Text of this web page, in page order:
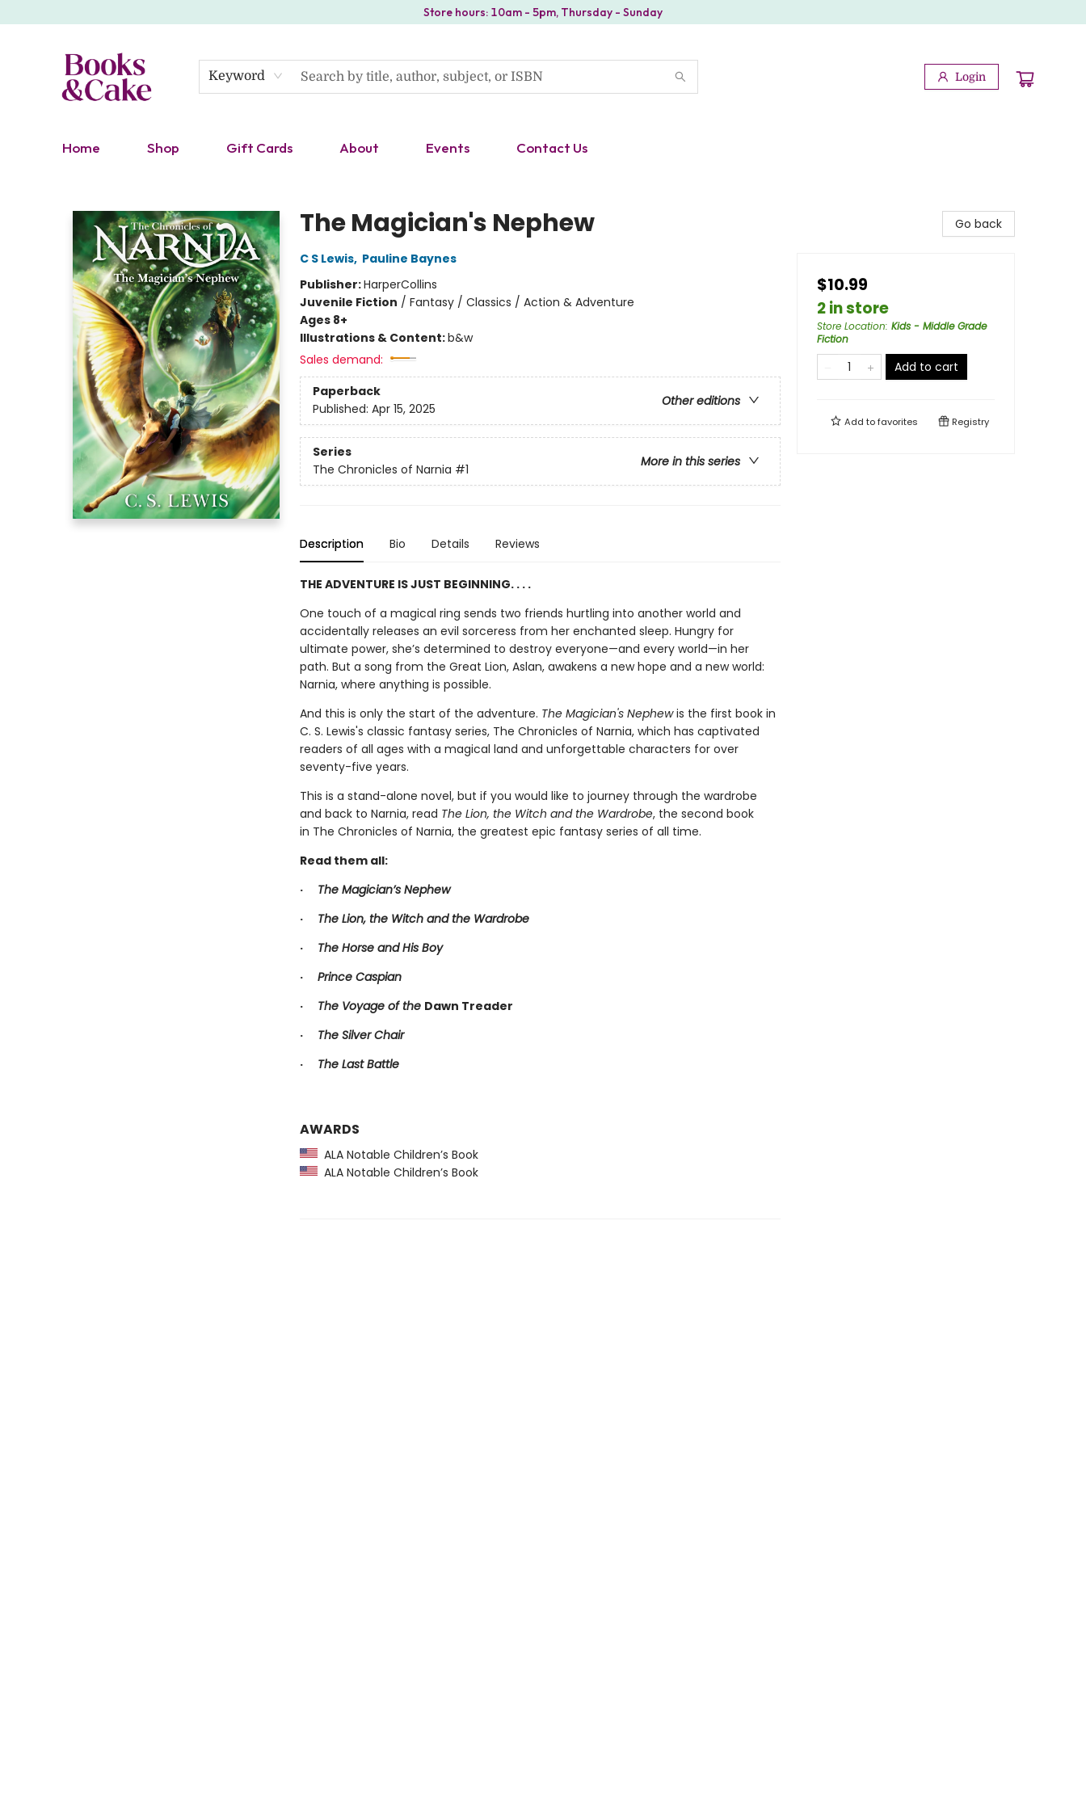
Store hours: 10am - 5pm, Thursday - Sunday
Keyword Login
Home Shop Gift Cards About Events Contact Us
The Magician's Nephew
C S Lewis, Pauline Baynes
Publisher:HarperCollins
Juvenile Fiction / Fantasy / Classics / Action & Adventure
Ages 8+
Illustrations & Content:b&w
Sales demand:
Paperback
Other editions
Published: Apr 15, 2025
Series
More in this series
The Chronicles of Narnia #1
Description Bio Details Reviews
THE ADVENTURE IS JUST BEGINNING. . . .
One touch of a magical ring sends two friends hurtling into another world and
accidentally releases an evil sorceress from her enchanted sleep. Hungry for
ultimate power, she’s determined to destroy everyone—and every world—in her
path. But a song from the Great Lion, Aslan, awakens a new hope and a new world:
Narnia, where anything is possible.
And this is only the start of the adventure. The Magician's Nephewis the first book in
C. S. Lewis's classic fantasy series, The Chronicles of Narnia, which has captivated
readers of all ages with a magical land and unforgettable characters for over
seventy-five years.
This is a stand-alone novel, but if you would like to journey through the wardrobe
and back to Narnia, read The Lion, the Witch and the Wardrobe, the second book
in The Chronicles of Narnia, the greatest epic fantasy series of all time.
Read them all:
· The Magician’s Nephew
· The Lion, the Witch and the Wardrobe
· The Horse and His Boy
· Prince Caspian
· The Voyage of the Dawn Treader
· The Silver Chair
· The Last Battle
AWARDS
ALA Notable Children’s Book
ALA Notable Children’s Book
Go back
$10.99
2 in store
Store Location: Kids - Middle Grade
Fiction
Add to cart
Add tofavorites Registry